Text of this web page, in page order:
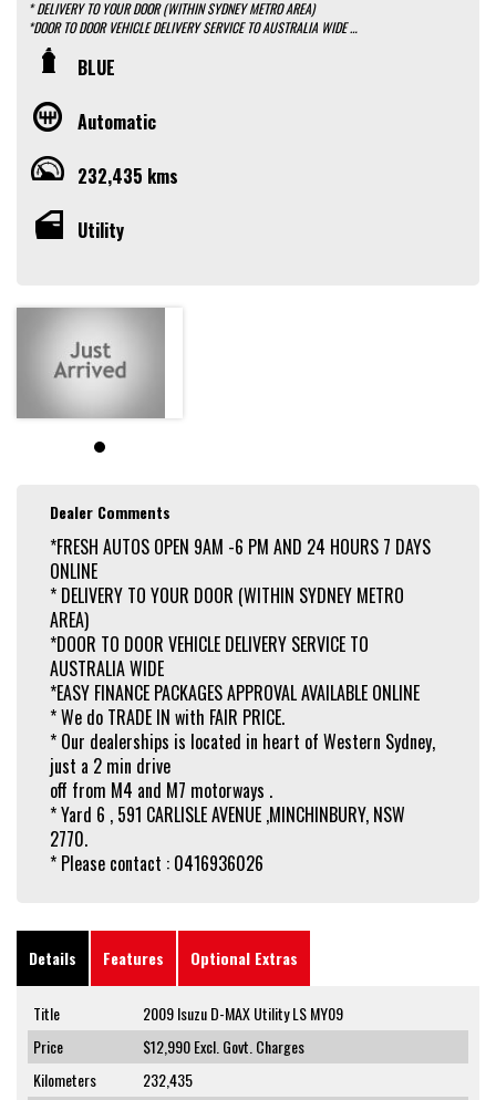
* DELIVERY TO YOUR DOOR (WITHIN SYDNEY METRO AREA)
*DOOR TO DOOR VEHICLE DELIVERY SERVICE TO AUSTRALIA WIDE
*EASY FINANCE PACKAGES APPROVAL AVAILABLE ONLINE
* We do TRADE IN with FAIR PRICE.
BLUE
Automatic
232,435 kms
Utility
Dealer Comments
*FRESH AUTOS OPEN 9AM -6 PM AND 24 HOURS 7 DAYS
ONLINE
* DELIVERY TO YOUR DOOR (WITHIN SYDNEY METRO
AREA)
*DOOR TO DOOR VEHICLE DELIVERY SERVICE TO
AUSTRALIA WIDE
*EASY FINANCE PACKAGES APPROVAL AVAILABLE ONLINE
* We do TRADE IN with FAIR PRICE.
* Our dealerships is located in heart of Western Sydney,
just a 2 min drive
off from M4 and M7 motorways .
* Yard 6 , 591 CARLISLE AVENUE ,MINCHINBURY, NSW
2770.
* Please contact : 0416936026
Details Features Optional Extras
Title
2009 Isuzu D-MAX Utility LS MY09
Price
$12,990Excl. Govt. Charges
Kilometers
232,435